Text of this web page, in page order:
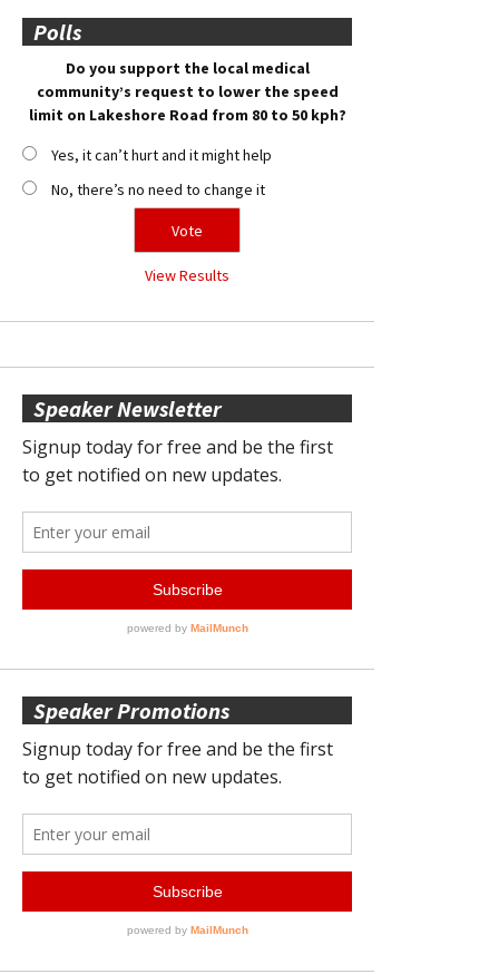
Polls
Do you support the local medical
community’s request to lower the speed
limit on Lakeshore Road from 80 to 50 kph?
Yes, it can’t hurt and it might help
No, there’s no need to change it
View Results
Speaker Newsletter
Speaker Promotions